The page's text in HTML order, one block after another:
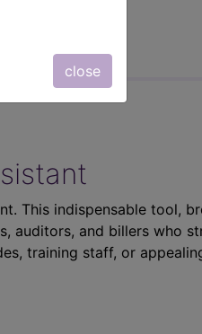
close
This indispensable tool,
auditors, and billers who
training staff, or